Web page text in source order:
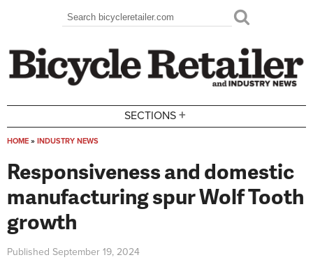
Search form
Search
SECTIONS +
HOME » INDUSTRY NEWS
Responsiveness and domestic
manufacturing spur Wolf Tooth
growth
Published September 19, 2024